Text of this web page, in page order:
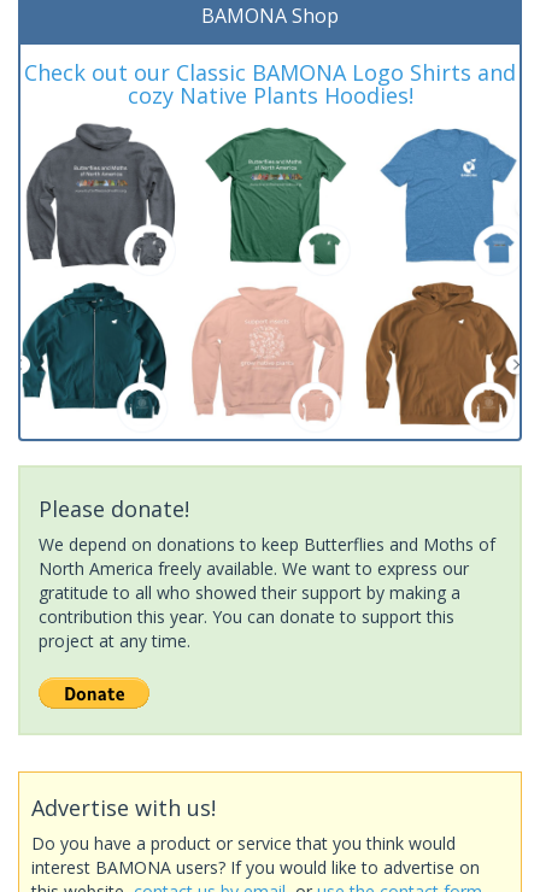
BAMONA Shop
Check out our Classic BAMONA Logo Shirts and
cozy Native Plants Hoodies!
Please donate!
We depend on donations to keep Butterflies and Moths of
North America freely available. We want to express our
gratitude to all who showed their support by making a
contribution this year. You can donate to support this
project at any time.
Advertise with us!
Do you have a product or service that you think would
interest BAMONA users? If you would like to advertise on